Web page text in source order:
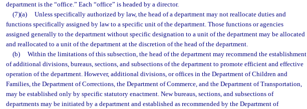
department is the “office.” Each “office” is headed by a director.
(7)(a)
Unless specifically authorized by law, the head of a department may not reallocate duties and
functions specifically assigned by law to a specific unit of the department. Those functions or agencies
assigned generally to the department without specific designation to a unit of the department may be allocated
and reallocated to a unit of the department at the discretion of the head of the department.
(b)
Within the limitations of this subsection, the head of the department may recommend the establishment
of additional divisions, bureaus, sections, and subsections of the department to promote efficient and effective
operation of the department. However, additional divisions, or offices in the Department of Children and
Families, the Department of Corrections, the Department of Commerce, and the Department of Transportation,
may be established only by specific statutory enactment. New bureaus, sections, and subsections of
departments may be initiated by a department and established as recommended by the Department of